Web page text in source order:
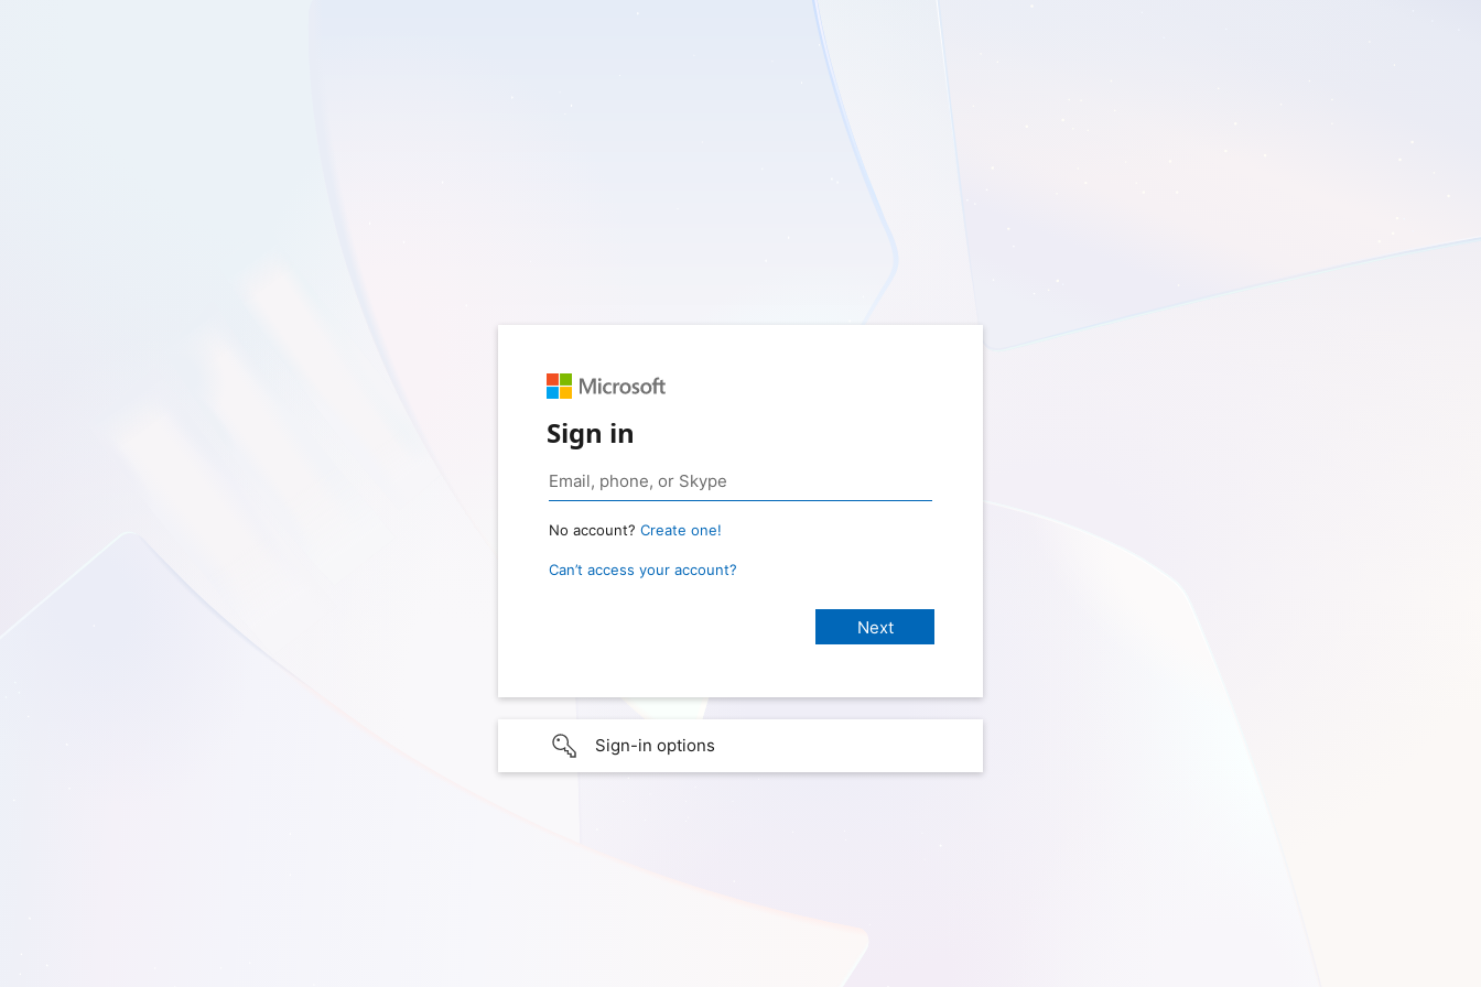
Sign in
No account? Create one!
Can’t access your account?
Sign-in options